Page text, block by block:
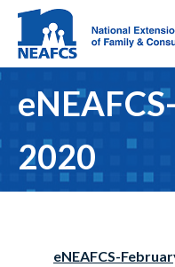
2020
eNEAFCS-